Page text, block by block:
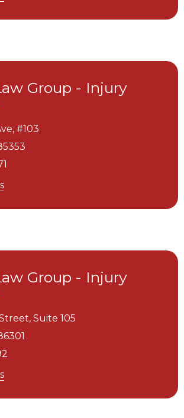
Group - Injury
#103
Group - Injury
Suite 105